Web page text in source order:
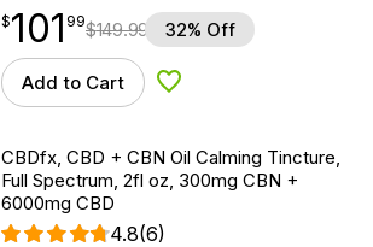
$101.99
$101
point 99$149.99 32% Off
Add to Cart Add to Wishlist
CBDfx, CBD + CBN Oil Calming Tincture,
Full Spectrum, 2fl oz, 300mg CBN +
6000mg CBD
4.8(6)